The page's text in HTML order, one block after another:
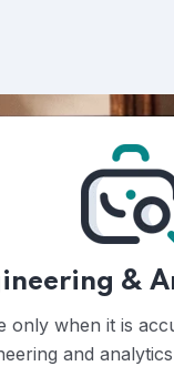
&
only when it is
and